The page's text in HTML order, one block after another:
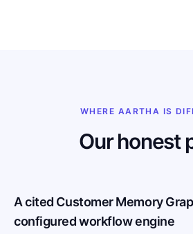
WHERE AARTHA IS
Our honest
A cited Customer Memory
configured workflow engine